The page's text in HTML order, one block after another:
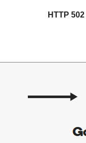
HTTP